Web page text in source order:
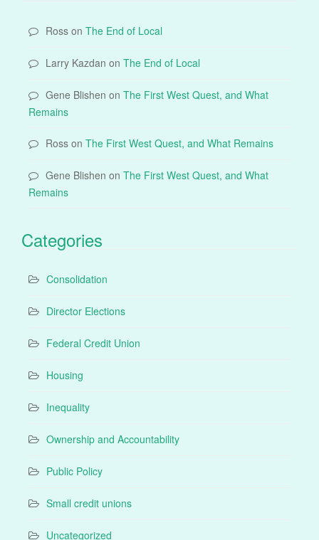
Ross on The End of Local
Larry Kazdan on The End of Local
Gene Blishen on The First West Quest, and What
Remains
Ross on The First West Quest, and What Remains
Gene Blishen on The First West Quest, and What
Remains
Categories
Consolidation
Director Elections
Federal Credit Union
Housing
Inequality
Ownership and Accountability
Public Policy
Small credit unions
Uncategorized